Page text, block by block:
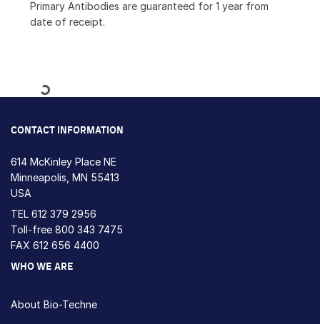
Primary Antibodies are guaranteed for 1 year from
date of receipt.
Loading...
CONTACT INFORMATION
614 McKinley Place NE
Minneapolis, MN 55413
USA
TEL 612 379 2956
Toll-free 800 343 7475
FAX 612 656 4400
WHO WE ARE
About Bio-Techne